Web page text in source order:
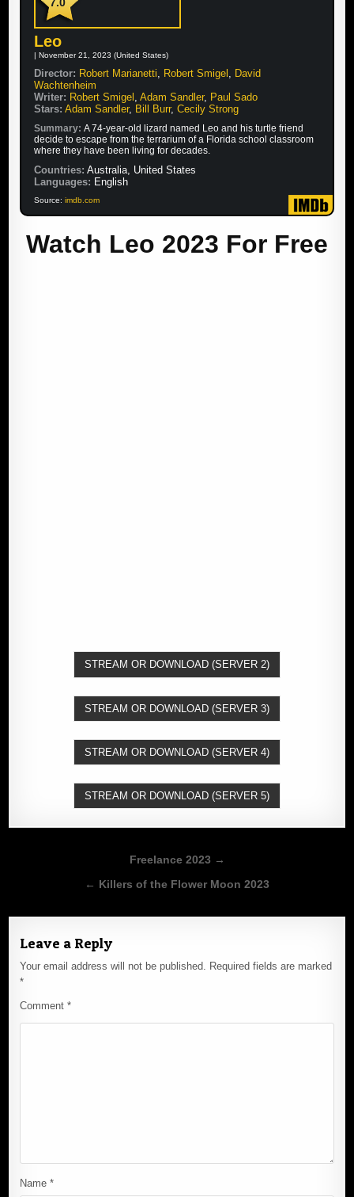
Leo
| November 21, 2023 (United States)
Director: Robert Marianetti, Robert Smigel , David
Wachtenheim
Writer: Robert Smigel ,Adam Sandler, Paul Sado
Stars: Adam Sandler, Bill Burr,Cecily Strong
Summary:A 74-year-old lizard named Leo and his turtle friend
decide to escape from the terrarium of a Florida school classroom
where they have been living for decades.
Countries: Australia, United States
Languages: English
Source:imdb.com
Watch Leo 2023 For Free
STREAM OR DOWNLOAD (SERVER 2)
STREAM OR DOWNLOAD (SERVER 3)
STREAM OR DOWNLOAD (SERVER 4)
STREAM OR DOWNLOAD (SERVER 5)
navigation
Freelance 2023 →
← Killers of the Flower Moon 2023
Leave a Reply
Your email address will not be published. Required fields are marked
*
Comment*
Name*